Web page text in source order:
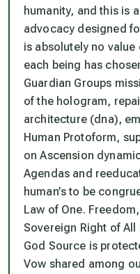
humanity, and this is
advocacy designed
is absolutely no
each being has
Guardian Groups
of the hologram,
architecture (dna),
Human Protoform,
on Ascension
Agendas and
human’s to be
Law of One.
Sovereign Right of
God Source is
Vow shared among